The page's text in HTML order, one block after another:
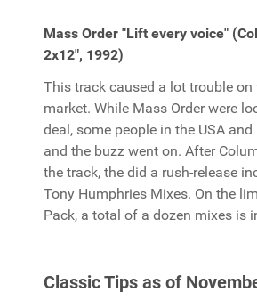
Mass Order "Lift every voice"
2x12", 1992)
This track caused a lot trouble on
market. While Mass Order were
deal, some people in the USA
and the buzz went on. After
the track, the did a rush-release
Tony Humphries Mixes. On the
Pack, a total of a dozen mixes is
Classic Tips as of